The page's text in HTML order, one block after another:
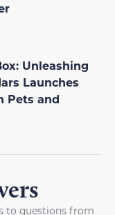
Unleashing
Launches
Pets and
to questions from